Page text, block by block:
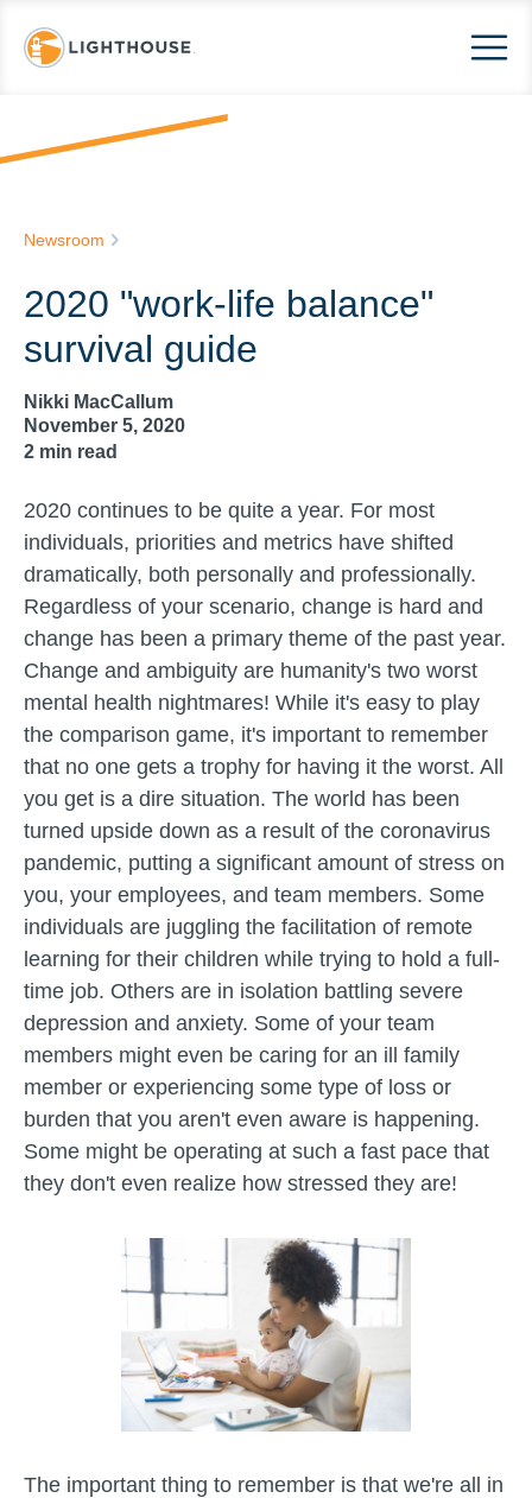
Newsroom
2020 "work-life balance"
survival guide
Nikki MacCallum
November 5, 2020
2 min read
2020 continues to be quite a year. For most
individuals, priorities and metrics have shifted
dramatically, both personally and professionally.
Regardless of your scenario, change is hard and
change has been a primary theme of the past year.
Change and ambiguity are humanity's two worst
mental health nightmares! While it's easy to play
the comparison game, it's important to remember
that no one gets a trophy for having it the worst. All
you get is a dire situation. The world has been
turned upside down as a result of the coronavirus
pandemic, putting a significant amount of stress on
you, your employees, and team members. Some
individuals are juggling the facilitation of remote
learning for their children while trying to hold a full-
time job. Others are in isolation battling severe
depression and anxiety. Some of your team
members might even be caring for an ill family
member or experiencing some type of loss or
burden that you aren't even aware is happening.
Some might be operating at such a fast pace that
they don't even realize how stressed they are!
The important thing to remember is that we're all in